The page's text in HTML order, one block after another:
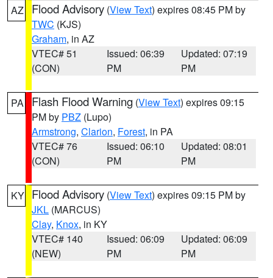
AZ Flood Advisory (View Text) expires 08:45 PM by
TWC (KJS)
Graham, in AZ
VTEC# 51
(CON)
Issued: 06:39
PM
Updated: 07:19
PM
PA Flash Flood Warning (View Text) expires 09:15
PM by PBZ (Lupo)
Armstrong, Clarion, Forest, in PA
VTEC# 76
(CON)
Issued: 06:10
PM
Updated: 08:01
PM
KY Flood Advisory (View Text) expires 09:15 PM by
JKL (MARCUS)
Clay, Knox, in KY
VTEC# 140
(NEW)
Issued: 06:09
PM
Updated: 06:09
PM